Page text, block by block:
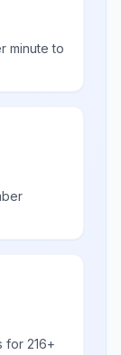
minute to
for 216+